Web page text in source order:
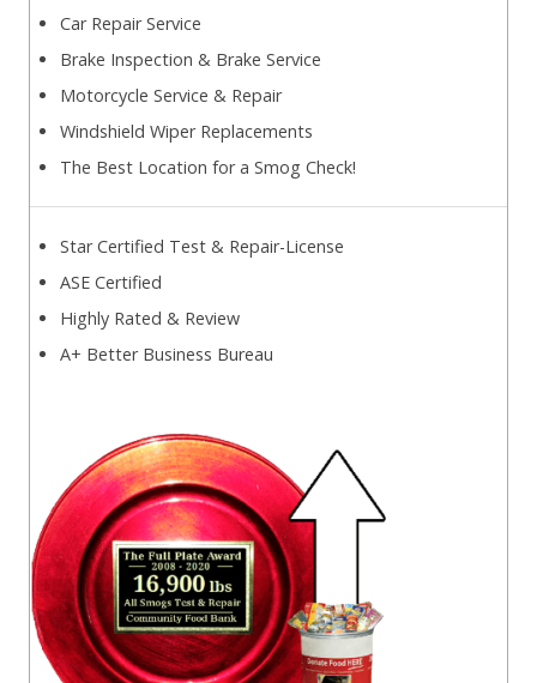
Car Repair Service
Brake Inspection & Brake Service
Motorcycle Service & Repair
Windshield Wiper Replacements
The Best Location for a Smog Check!
Star Certified Test & Repair-License
ASE Certified
Highly Rated & Review
A+ Better Business Bureau